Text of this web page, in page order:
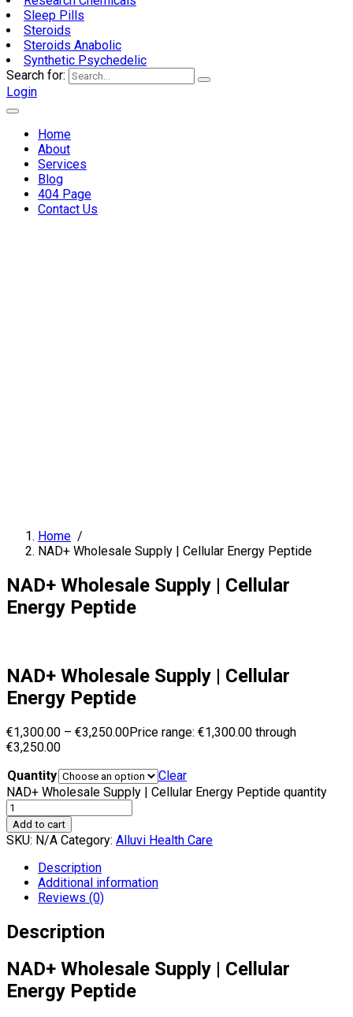
Sleep Pills
Steroids
Steroids Anabolic
Synthetic Psychedelic
Search for:
Login
Home
About
Services
Blog
404 Page
Contact Us
Home /
NAD+ Wholesale Supply | Cellular Energy Peptide
NAD+ Wholesale Supply | Cellular
Energy Peptide
NAD+ Wholesale Supply | Cellular
Energy Peptide
€1,300.00 – €3,250.00Price range: €1,300.00 through
€3,250.00
Quantity
Clear
NAD+ Wholesale Supply | Cellular Energy Peptide quantity
Add to cart
SKU: N/A Category: Alluvi Health Care
Description
Additional information
Reviews (0)
Description
NAD+ Wholesale Supply | Cellular
Energy Peptide